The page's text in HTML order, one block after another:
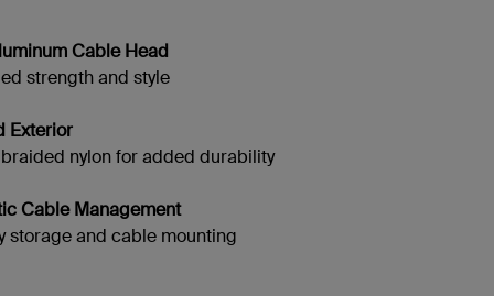
Cable Head
strength and style
Exterior
nylon for added durability
Cable Management
and cable mounting